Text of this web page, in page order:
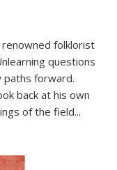
folklorist
questions
paths forward.
back at his own
of the field...